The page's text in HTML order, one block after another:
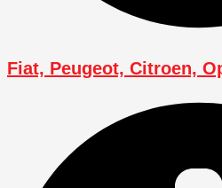
Fiat, Peugeot, Citroen,